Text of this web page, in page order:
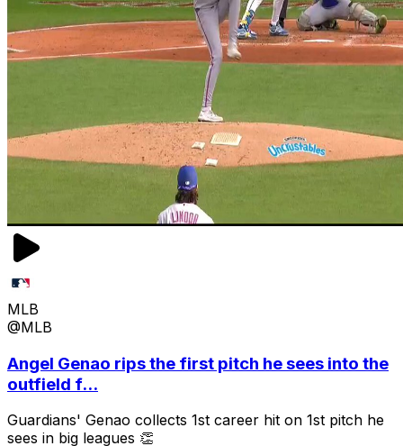
MLB
@MLB
Angel Genao rips the first pitch he sees into the
outfield f...
Guardians' Genao collects 1st career hit on 1st pitch he
sees in big leagues 👏